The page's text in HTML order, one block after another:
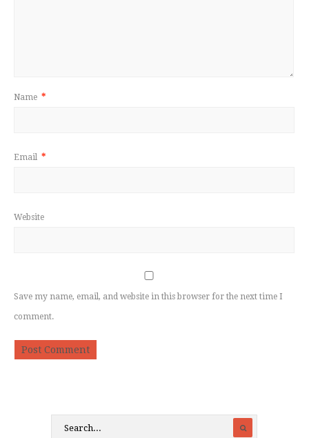
Name *
Email *
Website
Save my name, email, and website in this browser for the next time I
comment.